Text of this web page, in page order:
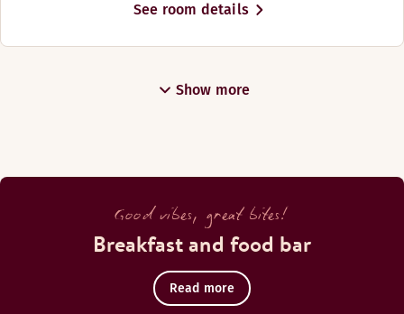
See room details
Show more
Good vibes, great bites!
Breakfast and food bar
Read more